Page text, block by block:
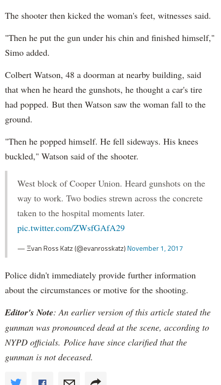
The shooter then kicked the woman's feet, witnesses said.
"Then he put the gun under his chin and finished himself,"
Simo added.
Colbert Watson, 48 a doorman at nearby building, said
that when he heard the gunshots, he thought a car's tire
had popped. But then Watson saw the woman fall to the
ground.
"Then he popped himself. He fell sideways. His knees
buckled," Watson said of the shooter.
West block of Cooper Union. Heard gunshots on the
way to work. Two bodies strewn across the concrete
taken to the hospital moments later.
pic.twitter.com/ZWsfGAfA29
— Ξvan Ross Katz (@evanrosskatz)November 1, 2017
Police didn't immediately provide further information
about the circumstances or motive for the shooting.
Editor's Note: An earlier version of this article stated the
gunman was pronounced dead at the scene, according to
NYPD officials. Police have since clarified that the
gunman is not deceased.